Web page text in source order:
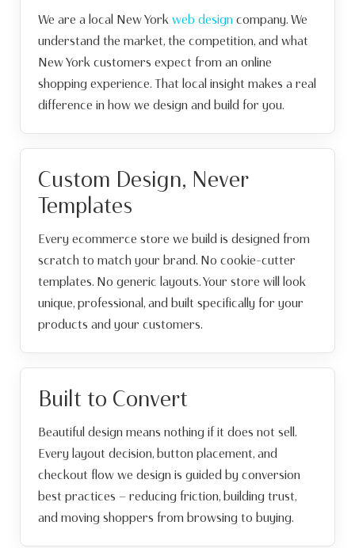
We are a local New York web design company. We
understand the market, the competition, and what
New York customers expect from an online
shopping experience. That local insight makes a real
difference in how we design and build for you.
Custom Design, Never
Templates
Every ecommerce store we build is designed from
scratch to match your brand. No cookie-cutter
templates. No generic layouts. Your store will look
unique, professional, and built specifically for your
products and your customers.
Built to Convert
Beautiful design means nothing if it does not sell.
Every layout decision, button placement, and
checkout flow we design is guided by conversion
best practices — reducing friction, building trust,
and moving shoppers from browsing to buying.